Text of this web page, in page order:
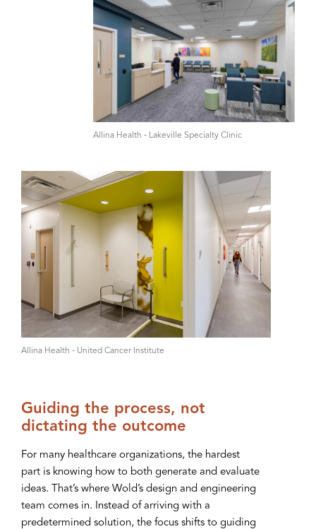
A‌llina Health ‑ United Cancer Institute
A‌llina Health ‑ Lakeville Specialty Clinic
Guiding the process, not
dictating the outcome
For many healthcare organizations, the hardest
part is knowing how to both generate and evaluate
ideas. That’s where Wold’s design and engineering
team comes in. Instead of arriving with a
predetermined solution, the focus shifts to guiding